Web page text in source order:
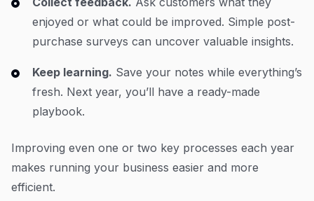
enjoyed or what could be improved. Simple post-
purchase surveys can uncover valuable insights.
Keep learning. Save your notes while everything’s
fresh. Next year, you’ll have a ready-made
playbook.
Improving even one or two key processes each year
makes running your business easier and more
efficient.